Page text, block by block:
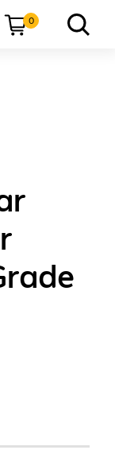
0